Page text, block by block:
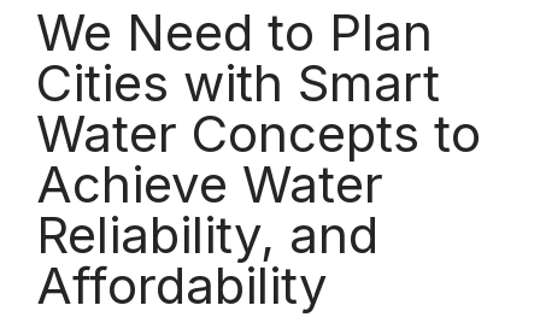
We Need to Plan
Cities with Smart
Water Concepts to
Achieve Water
Reliability, and
Affordability